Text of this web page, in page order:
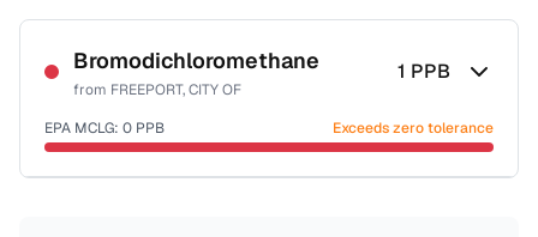
Bromodichloromethane
from FREEPORT, CITY OF
1 PPB
EPA MCLG: 0 PPB Exceeds zero tolerance